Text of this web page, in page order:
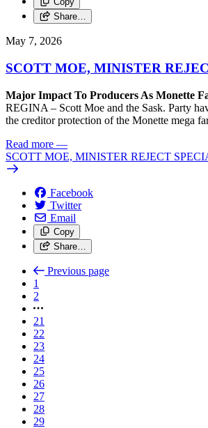
Share…
May 7, 2026
SCOTT MOE, MINISTER
Major Impact To Producers As Monette
REGINA – Scott Moe and the Sask. Party
the creditor protection of the Monette mega
Read more —
SCOTT MOE, MINISTER REJECT
Facebook
Twitter
Email
Copy
Share…
Previous page
1
2
21
22
23
24
25
26
27
28
29